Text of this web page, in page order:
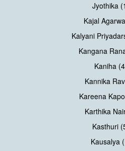
Jyothika
Kajal
Kalyani
Kangana
Kaniha
Kannika
Kareena
Karthika
Kasthuri
Kausalya